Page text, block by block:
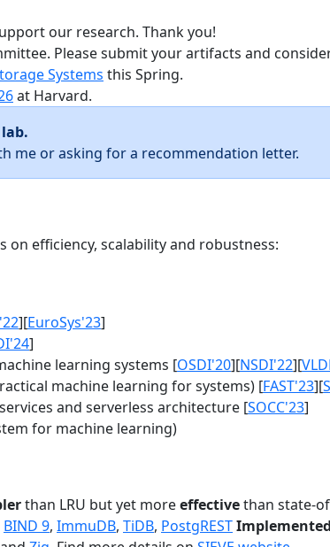
our research. Thank you!
Please submit your artifacts and
Systems this Spring.
at Harvard.
me or asking for a recommendation letter.
efficiency, scalability and robustness:
][EuroSys'23]
]
learning systems [OSDI'20][NSDI'22][
machine learning for systems) [FAST'23][
and serverless architecture [SOCC'23]
for machine learning)
than LRU but yet moreeffectivethan state-
BIND 9, ImmuDB, TiDB, PostgREST